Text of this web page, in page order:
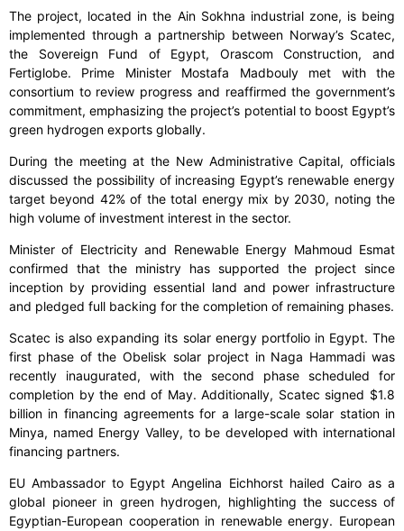
The project, located in the Ain Sokhna industrial zone, is being
implemented through a partnership between Norway’s Scatec,
the Sovereign Fund of Egypt, Orascom Construction, and
Fertiglobe. Prime Minister Mostafa Madbouly met with the
consortium to review progress and reaffirmed the government’s
commitment, emphasizing the project’s potential to boost Egypt’s
green hydrogen exports globally.
During the meeting at the New Administrative Capital, officials
discussed the possibility of increasing Egypt’s renewable energy
target beyond 42% of the total energy mix by 2030, noting the
high volume of investment interest in the sector.
Minister of Electricity and Renewable Energy Mahmoud Esmat
confirmed that the ministry has supported the project since
inception by providing essential land and power infrastructure
and pledged full backing for the completion of remaining phases.
Scatec is also expanding its solar energy portfolio in Egypt. The
first phase of the Obelisk solar project in Naga Hammadi was
recently inaugurated, with the second phase scheduled for
completion by the end of May. Additionally, Scatec signed $1.8
billion in financing agreements for a large-scale solar station in
Minya, named Energy Valley, to be developed with international
financing partners.
EU Ambassador to Egypt Angelina Eichhorst hailed Cairo as a
global pioneer in green hydrogen, highlighting the success of
Egyptian-European cooperation in renewable energy. European